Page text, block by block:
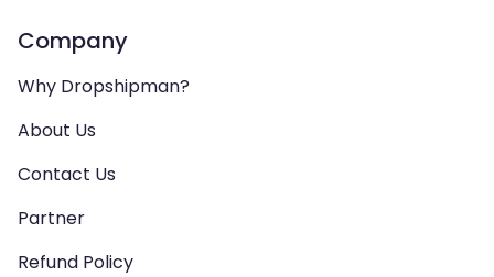
Company
Why Dropshipman?
About Us
Contact Us
Partner
Refund Policy